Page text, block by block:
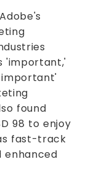
'important,'
found
98 to enjoy
fast-track
enhanced